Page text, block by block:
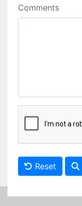
Comments
Reset